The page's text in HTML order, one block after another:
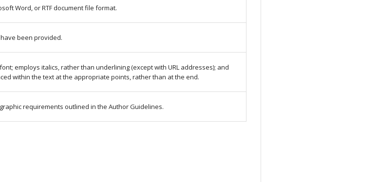
Word, or RTF document file format.
been provided.
employs italics, rather than underlining (except with URL addresses); and
within the text at the appropriate points, rather than at the end.
requirements outlined in the Author Guidelines.